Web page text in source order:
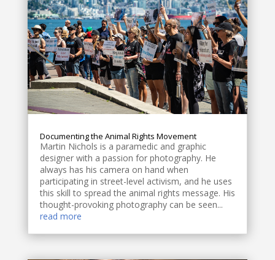
Documenting the Animal Rights Movement
Martin Nichols is a paramedic and graphic
designer with a passion for photography. He
always has his camera on hand when
participating in street-level activism, and he uses
this skill to spread the animal rights message. His
thought-provoking photography can be seen...
read more